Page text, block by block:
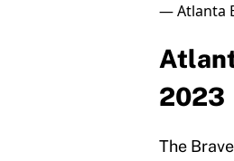
— Atlanta
2023
The